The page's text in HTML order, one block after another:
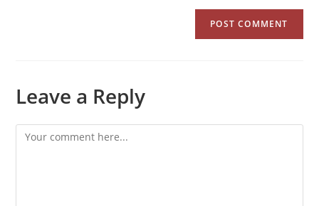
Leave a Reply